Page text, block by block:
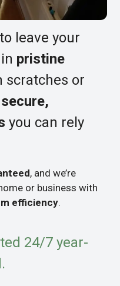
leave your
pristine
scratches or
secure,
you can rely
, and we’re
or business with
efficiency.
24/7 year-